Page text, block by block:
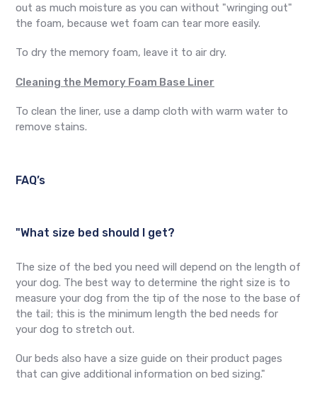
out as much moisture as you can without "wringing out"
the foam, because wet foam can tear more easily.
To dry the memory foam, leave it to air dry.
Cleaning the Memory Foam Base Liner
To clean the liner, use a damp cloth with warm water to
remove stains.
FAQ’s
"What size bed should I get?
The size of the bed you need will depend on the length of
your dog. The best way to determine the right size is to
measure your dog from the tip of the nose to the base of
the tail; this is the minimum length the bed needs for
your dog to stretch out.
Our beds also have a size guide on their product pages
that can give additional information on bed sizing."